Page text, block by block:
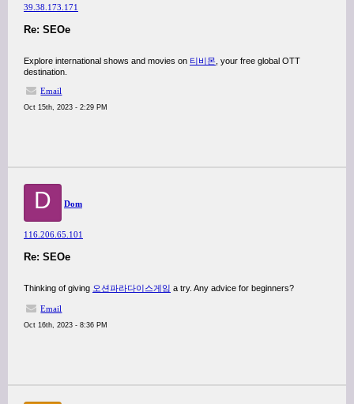
39.38.173.171
Re: SEOe
Explore international shows and movies on 티비몬 , your free global OTT
destination.
Email
Oct 15th, 2023 - 2:29 PM
D Dom
116.206.65.101
Re: SEOe
Thinking of giving 오션파라다이스게임 a try. Any advice for beginners?
Email
Oct 16th, 2023 - 8:36 PM